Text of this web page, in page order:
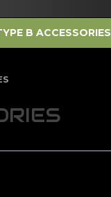
B ACCESSORIES